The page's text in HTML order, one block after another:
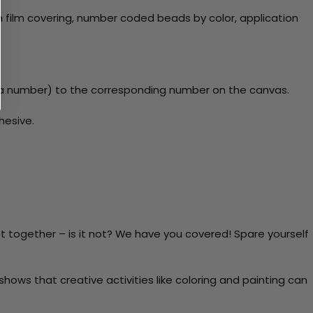
covering, number coded beads by color, application
to the corresponding number on the canvas.
– is it not? We have you covered! Spare yourself
that creative activities like coloring and painting can